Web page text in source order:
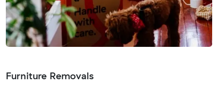
Furniture Removals